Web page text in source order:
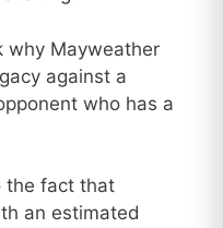
why Mayweather
against a
who has a
the fact that
an estimated